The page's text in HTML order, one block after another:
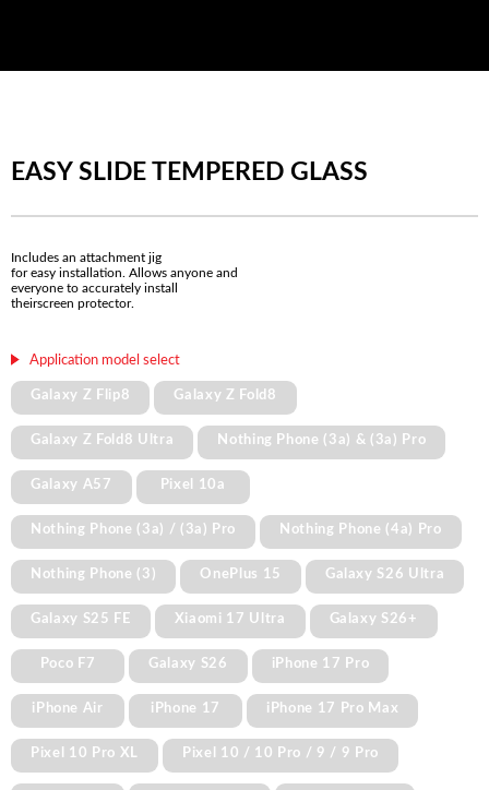
EASY SLIDE TEMPERED GLASS
Includes an attachment jig
for easy installation. Allows anyone and
everyone to accurately install
theirscreen protector.
Application model select
Galaxy Z Flip8 Galaxy Z Fold8
Galaxy Z Fold8 Ultra Nothing Phone (3a) & (3a) Pro
Galaxy A57 Pixel 10a
Nothing Phone (3a) / (3a) Pro Nothing Phone (4a) Pro
Nothing Phone (3) OnePlus 15 Galaxy S26 Ultra
Galaxy S25 FE Xiaomi 17 Ultra Galaxy S26+
Poco F7 Galaxy S26 iPhone 17 Pro
iPhone Air iPhone 17 iPhone 17 Pro Max
Pixel 10 Pro XL Pixel 10 / 10 Pro / 9 / 9 Pro